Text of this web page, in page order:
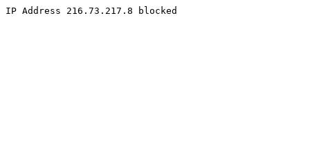
IP Address 216.73.217.8 blocked